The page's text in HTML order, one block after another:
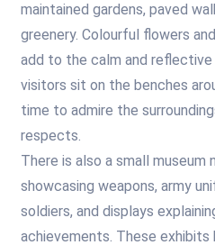
maintained gardens, paved
greenery. Colourful flowers
add to the calm and
visitors sit on the benches
time to admire the
respects.
There is also a small museum
showcasing weapons, army
soldiers, and displays
achievements. These